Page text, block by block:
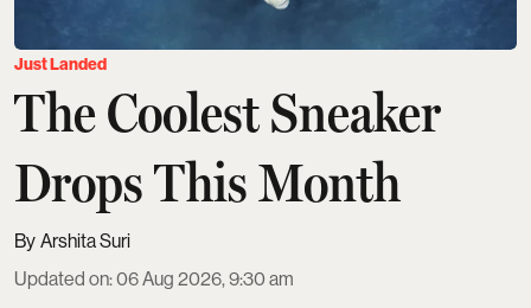
Just Landed
The Coolest Sneaker
Drops This Month
Arshita Suri
Updated on:06 Aug 2026, 9:30 am